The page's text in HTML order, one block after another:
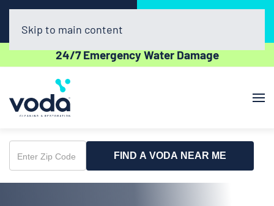
(610) 831-3129
24/7 Emergency Water Damage
Skip to main content
Enter
Zip
FIND A VODA NEAR ME